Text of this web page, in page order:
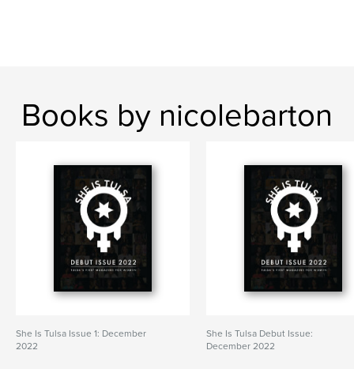
Books by nicolebarton
She Is Tulsa Issue 1: December
2022
She Is Tulsa Debut Issue:
December 2022